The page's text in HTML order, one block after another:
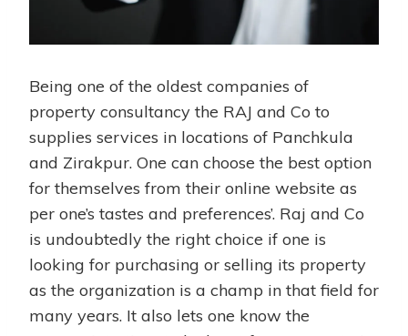
Being one of the oldest companies of
property consultancy the RAJ and Co to
supplies services in locations of Panchkula
and Zirakpur. One can choose the best option
for themselves from their online website as
per one’s tastes and preferences’. Raj and Co
is undoubtedly the right choice if one is
looking for purchasing or selling its property
as the organization is a champ in that field for
many years. It also lets one know the